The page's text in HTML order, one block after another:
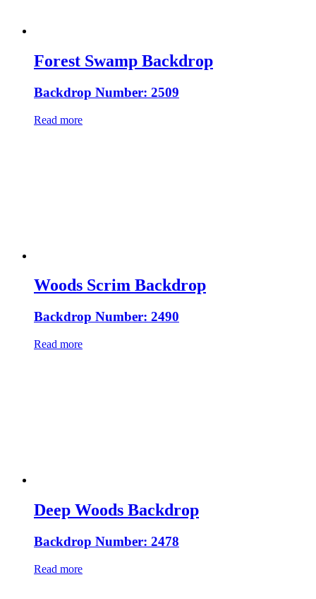
Forest Swamp Backdrop
Backdrop Number: 2509
Read more
Woods Scrim Backdrop
Backdrop Number: 2490
Read more
Deep Woods Backdrop
Backdrop Number: 2478
Read more